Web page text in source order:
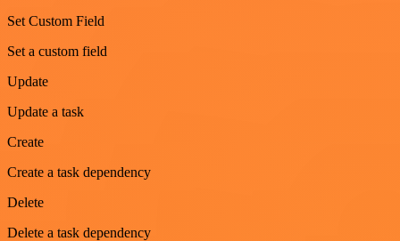
Set Custom Field
Set a custom field
Update
Update a task
Create
Create a task dependency
Delete
Delete a task dependency